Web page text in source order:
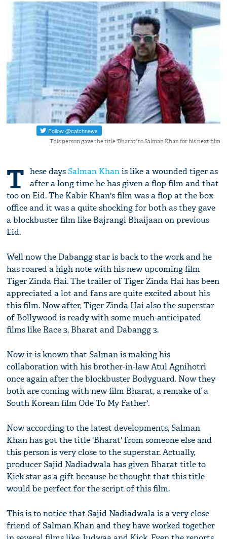
This person gave the title 'Bharat' to Salman Khan for his next film
T hese daysSalman Khanis like a wounded tiger as
after a long time he has given a flop film and that
too on Eid. The Kabir Khan's film was a flop at the box
office and it was a quite shocking for both as they gave
a blockbuster film like Bajrangi Bhaijaan on previous
Eid.
Well now the Dabangg star is back to the work and he
has roared a high note with his new upcoming film
Tiger Zinda Hai. The trailer of Tiger Zinda Hai has been
appreciated a lot and fans are quite excited about his
this film. Now after, Tiger Zinda Hai also the superstar
of Bollywood is ready with some much-anticipated
films like Race 3, Bharat and Dabangg 3.
Now it is known that Salman is making his
collaboration with his brother-in-law Atul Agnihotri
once again after the blockbuster Bodyguard. Now they
both are coming with new film Bharat, a remake of a
South Korean film Ode To My Father'.
Now according to the latest developments, Salman
Khan has got the title 'Bharat' from someone else and
this person is very close to the superstar. Actually,
producer Sajid Nadiadwala has given Bharat title to
Kick star as a gift because he thought that this title
would be perfect for the script of this film.
This is to notice that Sajid Nadiadwala is a very close
friend of Salman Khan and they have worked together